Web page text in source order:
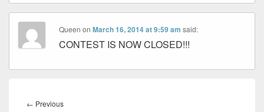
Queen onMarch 16, 2014 at 9:59 am said:
CONTEST IS NOW CLOSED!!!
navigation
← PreviousPrevious